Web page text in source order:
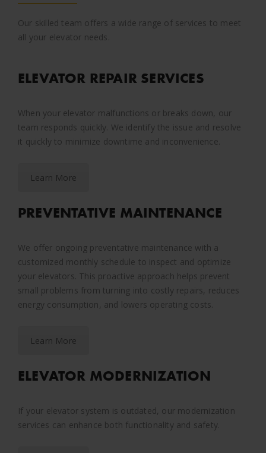
Our skilled team offers a wide range of services to meet
all your elevator needs.
ELEVATOR REPAIR SERVICES
When your elevator malfunctions or breaks down, our
team responds quickly. We identify the issue and resolve
it quickly to minimize downtime and inconvenience.
Learn More
PREVENTATIVE MAINTENANCE
We offer ongoing preventative maintenance with a
customized monthly schedule to inspect and optimize
your elevators. This proactive approach helps prevent
small problems from turning into costly repairs, reduces
energy consumption, and lowers operating costs.
Learn More
ELEVATOR MODERNIZATION
If your elevator system is outdated, our modernization
services can enhance both functionality and safety.